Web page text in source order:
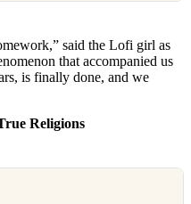
said the Lofi girl as
that accompanied us
is finally done, and we
Religions